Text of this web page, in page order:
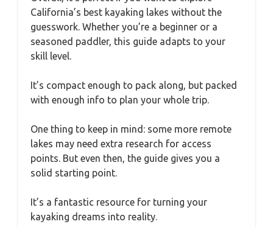
California’s best kayaking lakes without the
guesswork. Whether you’re a beginner or a
seasoned paddler, this guide adapts to your
skill level.
It’s compact enough to pack along, but packed
with enough info to plan your whole trip.
One thing to keep in mind: some more remote
lakes may need extra research for access
points. But even then, the guide gives you a
solid starting point.
It’s a fantastic resource for turning your
kayaking dreams into reality.